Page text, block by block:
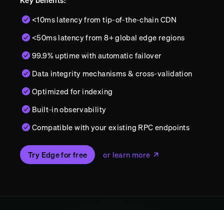
<10ms latency from tip-of-the-chain CDN
<50ms latency from 8+ global edge regions
99.9% uptime with automatic failover
Data integrity mechanisms & cross-validation
Optimized for indexing
Built-in observability
Compatible with your existing RPC endpoints
Try Edge for free or learn more